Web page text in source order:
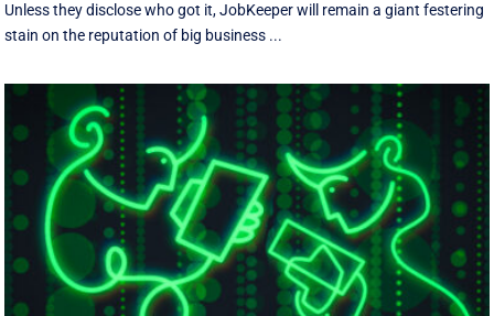
Unless they disclose who got it, JobKeeper will remain a giant festering
stain on the reputation of big business ...